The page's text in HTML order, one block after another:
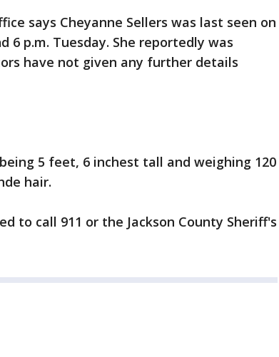
says Cheyanne Sellers was last seen on
6 p.m. Tuesday. She reportedly was
have not given any further details
5 feet, 6 inchest tall and weighing 120
hair.
to call 911 or the Jackson County Sheriff's